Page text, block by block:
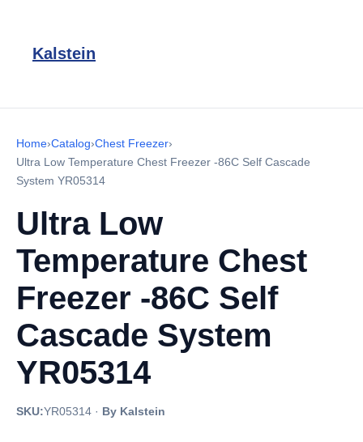
Kalstein
Home›Catalog›Chest Freezer›
Ultra Low Temperature Chest Freezer -86C Self Cascade
System YR05314
Ultra Low
Temperature Chest
Freezer -86C Self
Cascade System
YR05314
SKU:YR05314 · By Kalstein